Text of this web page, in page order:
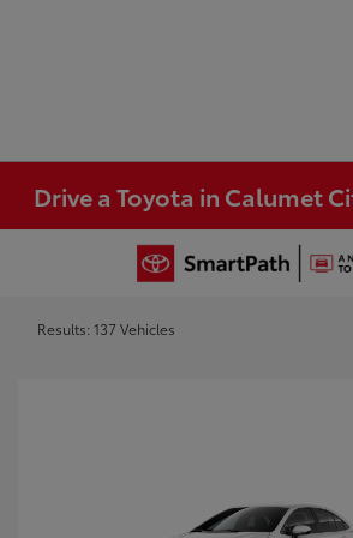
Drive a Toyota in Calumet
Results: 137 Vehicles